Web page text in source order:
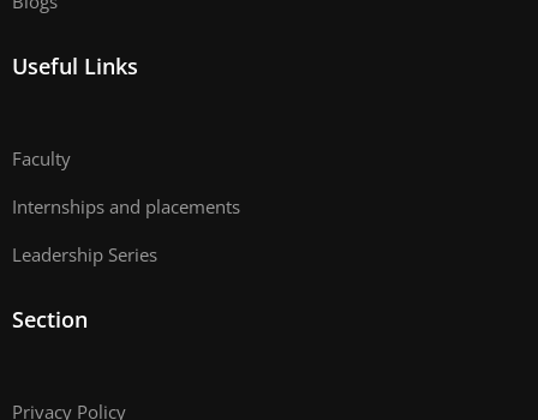
Useful Links
Faculty
Internships and placements
Leadership Series
Section
Privacy Policy